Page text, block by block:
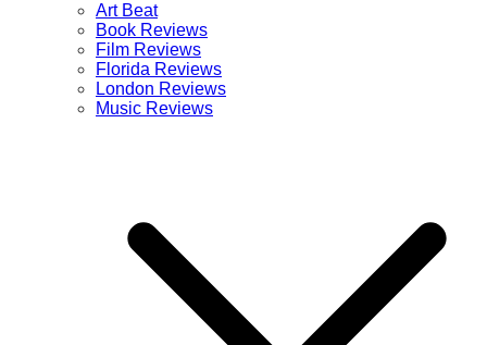
Art Beat
Book Reviews
Film Reviews
Florida Reviews
London Reviews
Music Reviews